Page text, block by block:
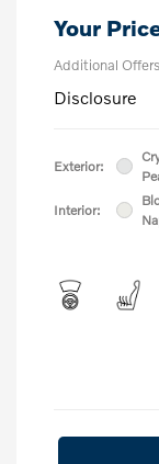
Your
Additional
Disclosure
Exterior:
Interior: